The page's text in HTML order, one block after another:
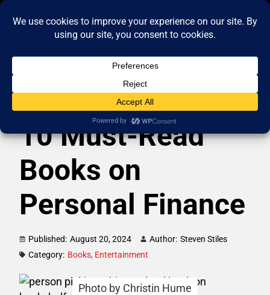
10 Must-Read
Books on
Personal Finance
Published: August 20, 2024 Author: Steven Stiles
Category: Books, Entertainment
Photo by Christin Hume